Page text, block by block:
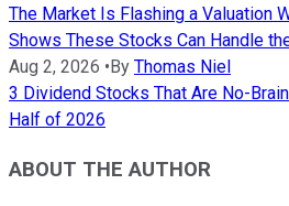
The Market Is Flashing a Valuation
Shows These Stocks Can Handle
Aug 2, 2026 • By Thomas Niel
3 Dividend Stocks That Are No-
Half of 2026
ABOUT THE AUTHOR